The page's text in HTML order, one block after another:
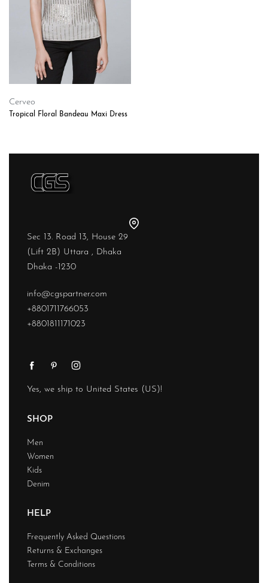
Cerveo
Tropical Floral Bandeau Maxi Dress
Sec 13. Road 13, House 29
(Lift 2B) Uttara , Dhaka
Dhaka -1230
info@cgspartner.com
+8801711766053
+8801811171023
Yes, we ship to United States (US)!
SHOP
Men
Women
Kids
Denim
HELP
Frequently Asked Questions
Returns & Exchanges
Terms & Conditions